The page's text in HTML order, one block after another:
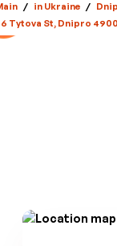
/ in Ukraine /
Tytova St, Dnipro